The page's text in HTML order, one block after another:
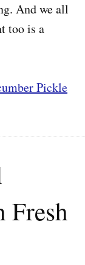
And we all
too is a
Pickle
Fresh